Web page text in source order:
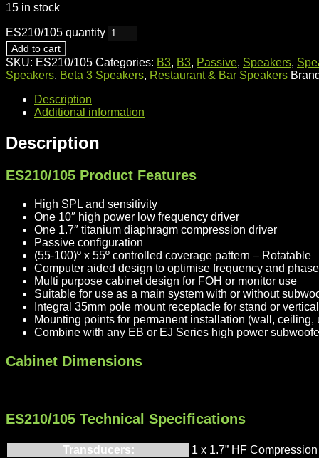
15 in stock
ES210/105 quantity
Add to cart
SKU: ES210/105 Categories: B3, B3, Passive, Speakers,
Speakers, Beta 3 Speakers, Restaurant & Bar Speakers
Description
Additional information
Description
ES210/105 Product Features
High SPL and sensitivity
One 10″ high power low frequency driver
One 1.7″ titanium diaphragm compression driver
Passive configuration
(55-100)º x 55º controlled coverage pattern – Rotatable
Computer aided design to optimise frequency and
Multi purpose cabinet design for FOH or monitor use
Suitable for use as a main system with or without
Integral 35mm pole mount receptacle for stand or
Mounting points for permanent installation (wall, ceiling,
Combine with any EB or EJ Series high power
Cabinet Dimensions
ES210/105 Technical Specifications
Transducers:
1 x 1.7” HF